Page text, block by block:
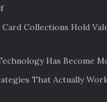
Collections Hold
Has Become
That Actually